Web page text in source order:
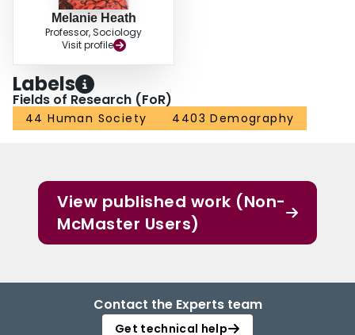
Melanie Heath
Professor, Sociology
Visit profile
Labels
Fields of Research (FoR)
44 Human Society 4403 Demography
View published work (Non-
McMaster Users)
Contact the Experts team
Get technical help